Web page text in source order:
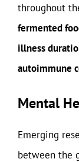
throughout
fermented
illness
autoimmune
Mental
Emerging
between the